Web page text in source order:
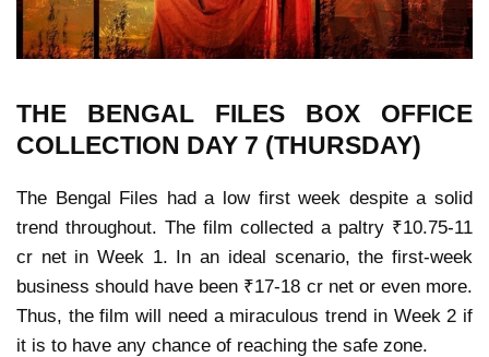
THE BENGAL FILES BOX OFFICE
COLLECTION DAY 7 (THURSDAY)
The Bengal Files had a low first week despite a solid
trend throughout. The film collected a paltry ₹10.75-11
cr net in Week 1. In an ideal scenario, the first-week
business should have been ₹17-18 cr net or even more.
Thus, the film will need a miraculous trend in Week 2 if
it is to have any chance of reaching the safe zone.